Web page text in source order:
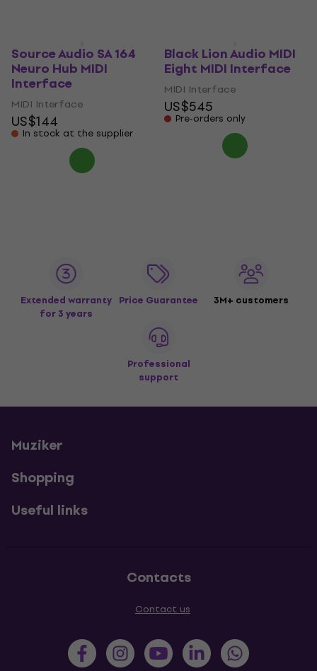
Source Audio SA 164
Neuro Hub MIDI
Interface
MIDI Interface
US$144
In stock at the supplier
Black Lion Audio MIDI
Eight MIDI Interface
MIDI Interface
US$545
Pre-orders only
Extended warranty
for 3 years
Price Guarantee 3M+ customers
Professional
support
Muziker
Shopping
Useful links
Contacts
Contact us